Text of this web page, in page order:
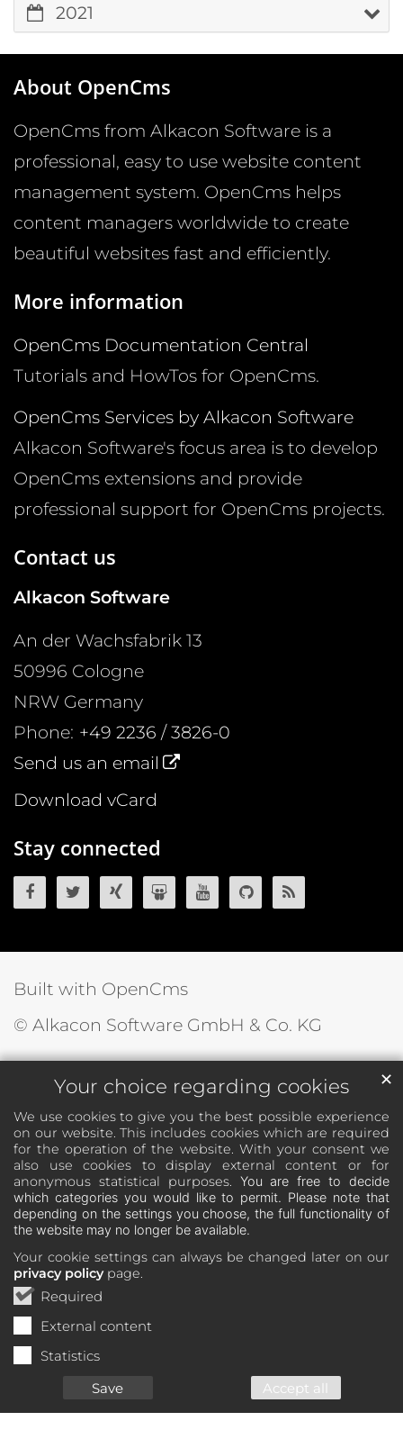
Your choice regarding cookies
We use cookies to give you the best possible experience
on our website. This includes cookies which are required
for the operation of the website. With your consent we
also use cookies to display external content or for
anonymous statistical purposes. You are free to decide
which categories you would like to permit. Please note that
depending on the settings you choose, the full functionality of
the website may no longer be available.
Your cookie settings can always be changed later on our
privacy policypage.
Required
External content
Statistics
Save
Accept all
✕
2021
About OpenCms
OpenCms from Alkacon Software is a
professional, easy to use website content
management system. OpenCms helps
content managers worldwide to create
beautiful websites fast and efficiently.
More information
OpenCms Documentation Central
Tutorials and HowTos for OpenCms.
OpenCms Services by Alkacon Software
Alkacon Software's focus area is to develop
OpenCms extensions and provide
professional support for OpenCms projects.
Contact us
Alkacon Software
An der Wachsfabrik 13
50996 Cologne
NRW Germany
Phone: +49 2236 / 3826-0
Send us an email
Download vCard
Stay connected
OpenCms on Facebook
OpenCms on Twitter
OpenCms on Xing
OpenCms on SlideShare
OpenCms on YouTube
OpenCmsOpenCms
Built with OpenCms
© Alkacon Software GmbH & Co. KG